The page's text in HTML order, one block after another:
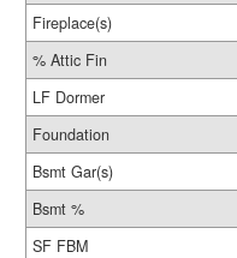
Fireplace(s)
% Attic Fin
LF Dormer
Foundation
Bsmt Gar(s)
Bsmt %
SF FBM